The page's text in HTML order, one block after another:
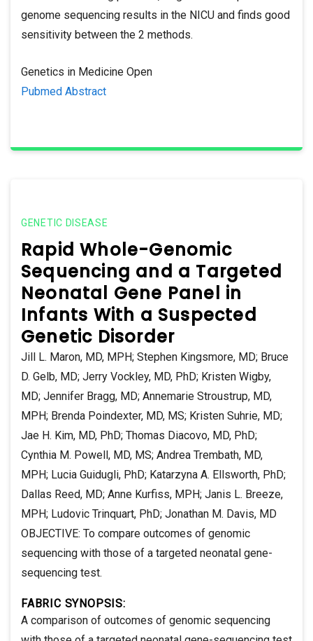
genome sequencing results in the NICU and finds good
sensitivity between the 2 methods.
Genetics in Medicine Open
Pubmed Abstract
GENETIC DISEASE
Rapid Whole-Genomic
Sequencing and a Targeted
Neonatal Gene Panel in
Infants With a Suspected
Genetic Disorder
Jill L. Maron, MD, MPH; Stephen Kingsmore, MD; Bruce
D. Gelb, MD; Jerry Vockley, MD, PhD; Kristen Wigby,
MD; Jennifer Bragg, MD; Annemarie Stroustrup, MD,
MPH; Brenda Poindexter, MD, MS; Kristen Suhrie, MD;
Jae H. Kim, MD, PhD; Thomas Diacovo, MD, PhD;
Cynthia M. Powell, MD, MS; Andrea Trembath, MD,
MPH; Lucia Guidugli, PhD; Katarzyna A. Ellsworth, PhD;
Dallas Reed, MD; Anne Kurfiss, MPH; Janis L. Breeze,
MPH; Ludovic Trinquart, PhD; Jonathan M. Davis, MD
OBJECTIVE: To compare outcomes of genomic
sequencing with those of a targeted neonatal gene-
sequencing test.
FABRIC SYNOPSIS:
A comparison of outcomes of genomic sequencing